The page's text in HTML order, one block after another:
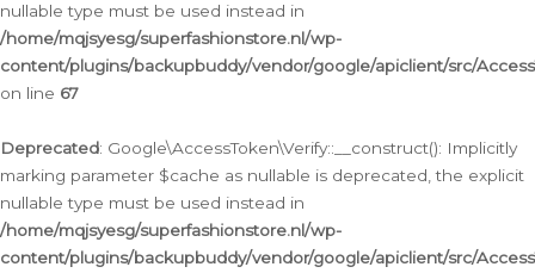
nullable type must be used instead in
/home/mqjsyesg/superfashionstore.nl/wp-
content/plugins/backupbuddy/vendor/google/apiclient/src/
on line 67
Deprecated: Google\AccessToken\Verify::__construct(): Implicitly
marking parameter $cache as nullable is deprecated, the explicit
nullable type must be used instead in
/home/mqjsyesg/superfashionstore.nl/wp-
content/plugins/backupbuddy/vendor/google/apiclient/src/